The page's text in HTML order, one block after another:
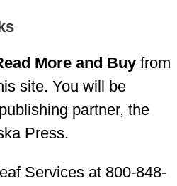
More and Buy from
site. You will be
partner, the
Press.
Services at 800-848-